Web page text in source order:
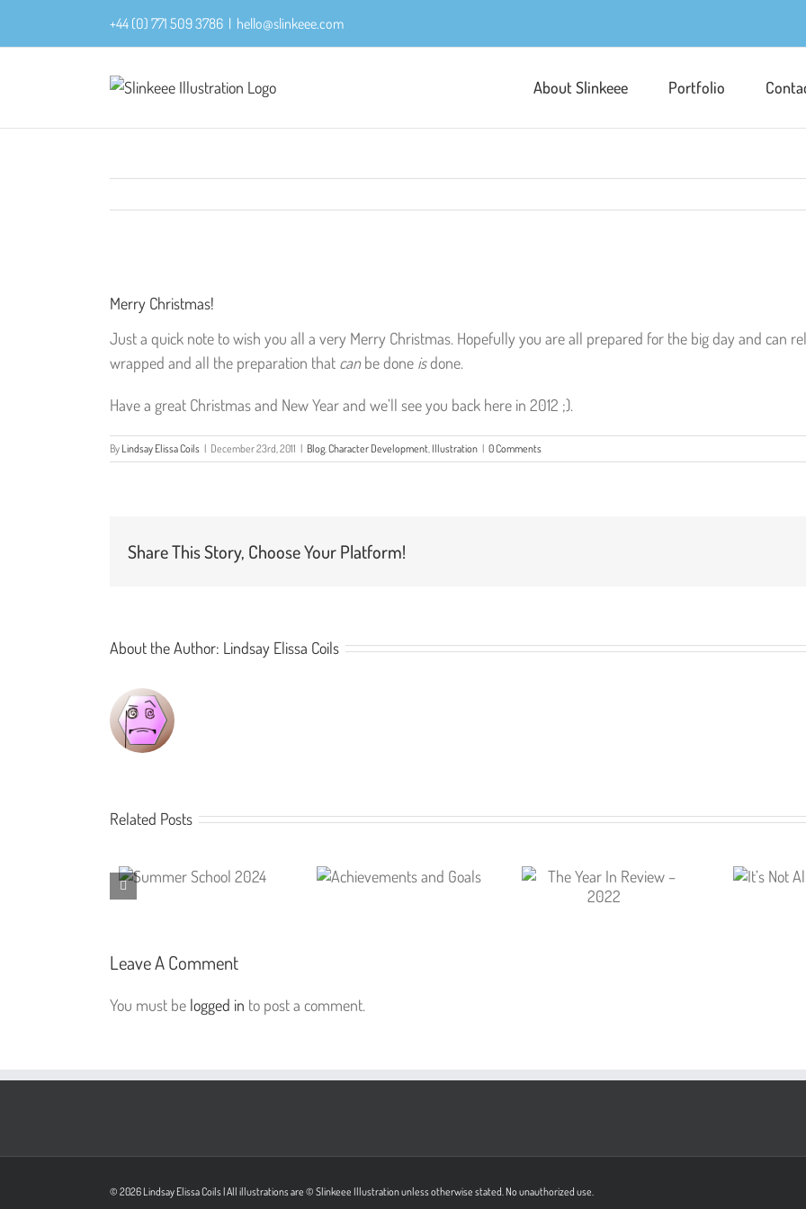
+44 (0) 771 509 3786 | hello@slinkeee.com
About Slinkeee Portfolio
Larger
Merry Christmas!
Just a quick note to wish you all a very Merry Christmas. Hopefully you are all prepared for the big day and can
wrapped and all the preparation that canbe done isdone.
Have a great Christmas and New Year and we’ll see you back here in 2012 ;).
By Lindsay Elissa Coils | December 23rd, 2011 | Blog,Character Development, Illustration | 0 Comments
Share This Story, Choose Your Platform!
About the Author: Lindsay Elissa Coils
Related Posts
Leave A Comment
You must be logged in to post a comment.
© 2026 Lindsay Elissa Coils | All illustrations are © Slinkeee Illustration unless otherwise stated. No unauthorized use.